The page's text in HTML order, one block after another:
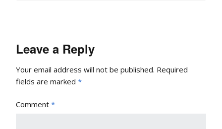
Leave a Reply
Your email address will not be published. Required
fields are marked *
Comment *